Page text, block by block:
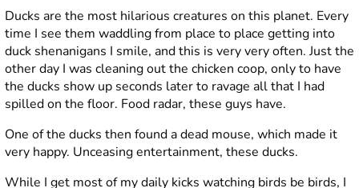
Ducks are the most hilarious creatures on this planet. Every
time I see them waddling from place to place getting into
duck shenanigans I smile, and this is very very often. Just the
other day I was cleaning out the chicken coop, only to have
the ducks show up seconds later to ravage all that I had
spilled on the floor. Food radar, these guys have.
One of the ducks then found a dead mouse, which made it
very happy. Unceasing entertainment, these ducks.
While I get most of my daily kicks watching birds be birds, I